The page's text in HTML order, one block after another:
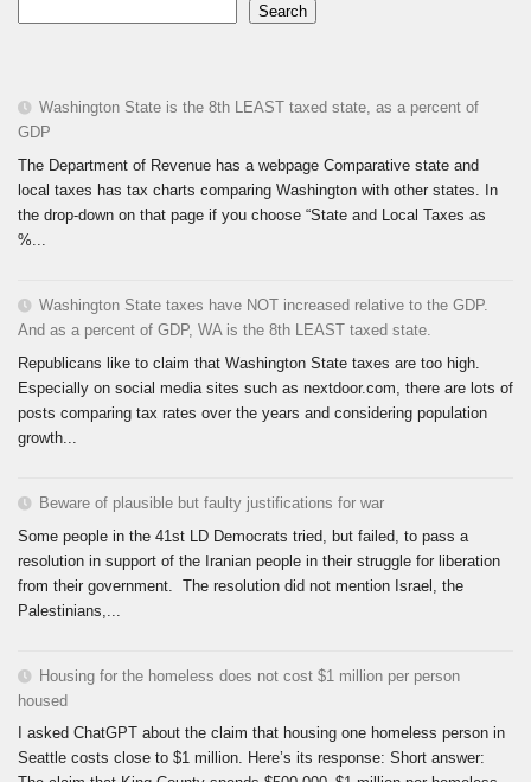
Search
Washington State is the 8th LEAST taxed state, as a percent of
GDP
The Department of Revenue has a webpage Comparative state and
local taxes has tax charts comparing Washington with other states. In
the drop-down on that page if you choose “State and Local Taxes as
%...
Washington State taxes have NOT increased relative to the GDP.
And as a percent of GDP, WA is the 8th LEAST taxed state.
Republicans like to claim that Washington State taxes are too high.
Especially on social media sites such as nextdoor.com, there are lots of
posts comparing tax rates over the years and considering population
growth...
Beware of plausible but faulty justifications for war
Some people in the 41st LD Democrats tried, but failed, to pass a
resolution in support of the Iranian people in their struggle for liberation
from their government. The resolution did not mention Israel, the
Palestinians,...
Housing for the homeless does not cost $1 million per person
housed
I asked ChatGPT about the claim that housing one homeless person in
Seattle costs close to $1 million. Here’s its response: Short answer: